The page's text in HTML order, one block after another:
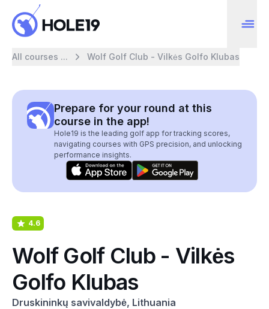
All courses ... Wolf Golf Club - Vilkės Golfo Klubas
Prepare for your round at this
course in the app!
Hole19 is the leading golf app for tracking scores,
navigating courses with GPS precision, and unlocking
performance insights.
4.6
Wolf Golf Club - Vilkės
Golfo Klubas
Druskininkų savivaldybė, Lithuania